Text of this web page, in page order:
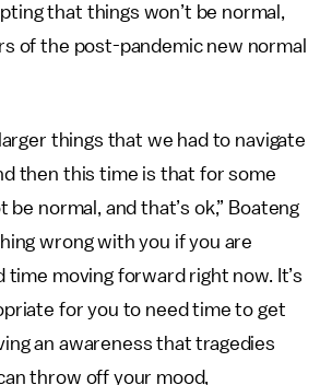
that things won’t be normal,
of the post-pandemic new normal
things that we had to navigate
then this time is that for some
normal, and that’s ok,” Boateng
wrong with you if you are
time moving forward right now. It’s
for you to need time to get
an awareness that tragedies
throw off your mood,